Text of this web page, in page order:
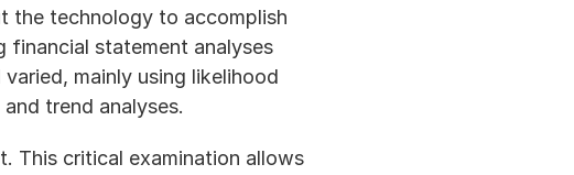
the technology to accomplish
financial statement analyses
mainly using likelihood
trend analyses.
This critical examination allows